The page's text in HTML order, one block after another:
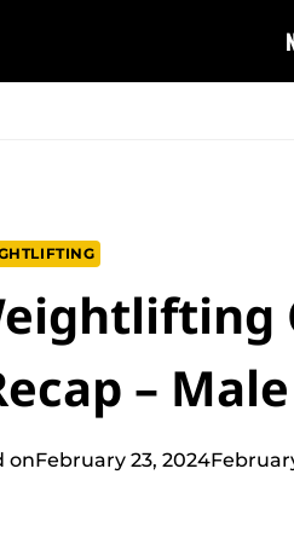
–
onFebruary 23, 2024